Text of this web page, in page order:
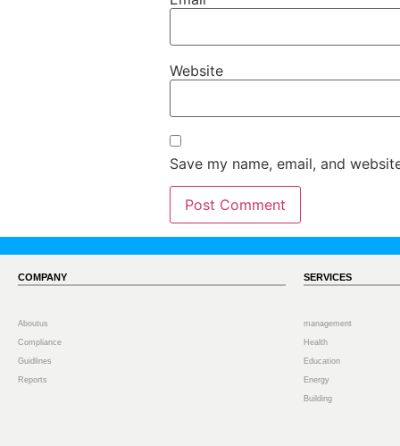
Website
Save my name, email, and
COMPANY
Aboutus
Compliance
Guidlines
Reports
SERVICES
management
Health
Education
Energy
Building